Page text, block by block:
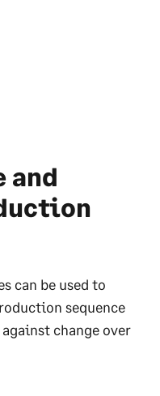
and
can be used to
sequence
change over